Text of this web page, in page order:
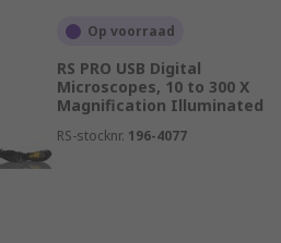
Op voorraad
RS PRO USB Digital
Microscopes, 10 to 300 X
Magnification Illuminated
RS-stocknr. 196-4077